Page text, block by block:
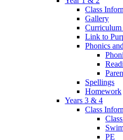
Class
Gallery
Curriculum
Link to
Phonics
Spellings
Homework
Years 3 & 4
Class
PE